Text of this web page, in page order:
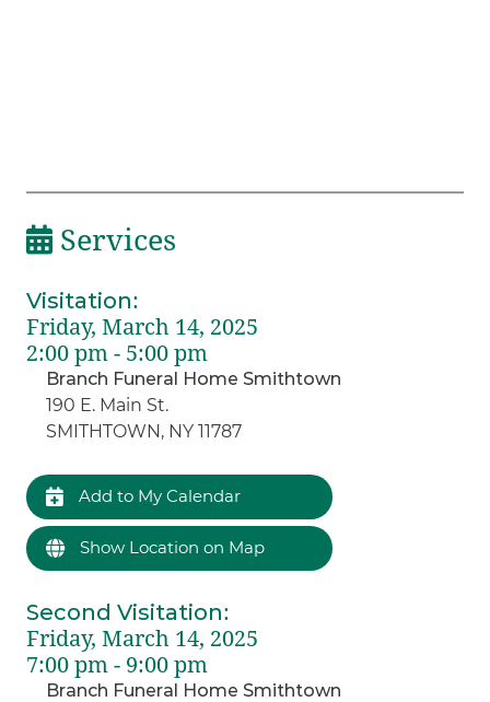
Services
Visitation:
Friday, March 14, 2025
2:00 pm - 5:00 pm
Branch Funeral Home Smithtown
190 E. Main St.
SMITHTOWN, NY 11787
Add to My Calendar
Show Location on Map
Second Visitation:
Friday, March 14, 2025
7:00 pm - 9:00 pm
Branch Funeral Home Smithtown